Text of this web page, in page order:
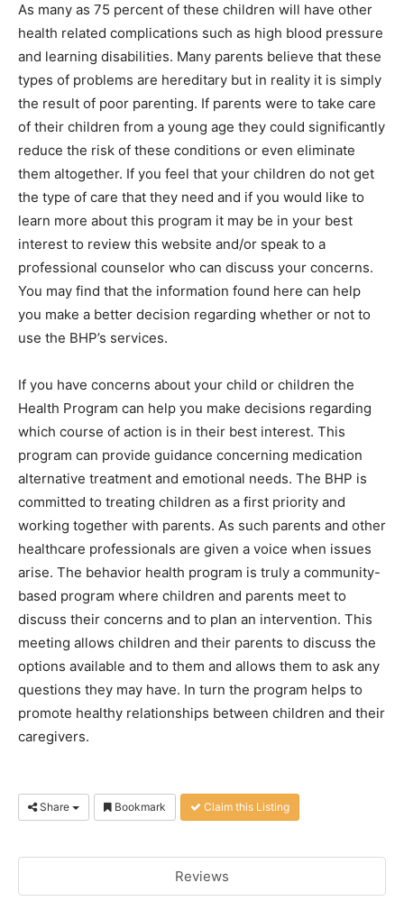
As many as 75 percent of these children will have other
health related complications such as high blood pressure
and learning disabilities. Many parents believe that these
types of problems are hereditary but in reality it is simply
the result of poor parenting. If parents were to take care
of their children from a young age they could significantly
reduce the risk of these conditions or even eliminate
them altogether. If you feel that your children do not get
the type of care that they need and if you would like to
learn more about this program it may be in your best
interest to review this website and/or speak to a
professional counselor who can discuss your concerns.
You may find that the information found here can help
you make a better decision regarding whether or not to
use the BHP’s services.
If you have concerns about your child or children the
Health Program can help you make decisions regarding
which course of action is in their best interest. This
program can provide guidance concerning medication
alternative treatment and emotional needs. The BHP is
committed to treating children as a first priority and
working together with parents. As such parents and other
healthcare professionals are given a voice when issues
arise. The behavior health program is truly a community-
based program where children and parents meet to
discuss their concerns and to plan an intervention. This
meeting allows children and their parents to discuss the
options available and to them and allows them to ask any
questions they may have. In turn the program helps to
promote healthy relationships between children and their
caregivers.
Share Bookmark Claim this Listing
Reviews